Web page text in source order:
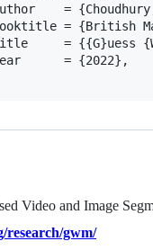
=
= {British
= {{G}uess
= {2022},
Video and Image
research/gwm/